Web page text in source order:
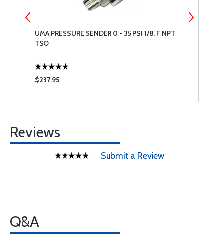
UMA PRESSURE SENDER 0 - 35 PSI 1/8. F NPT
TSO
$237.95
Reviews
Submit a Review
Q&A